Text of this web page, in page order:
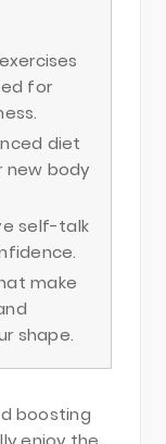
for
diet
new body
self-talk
make
shape.
boosting